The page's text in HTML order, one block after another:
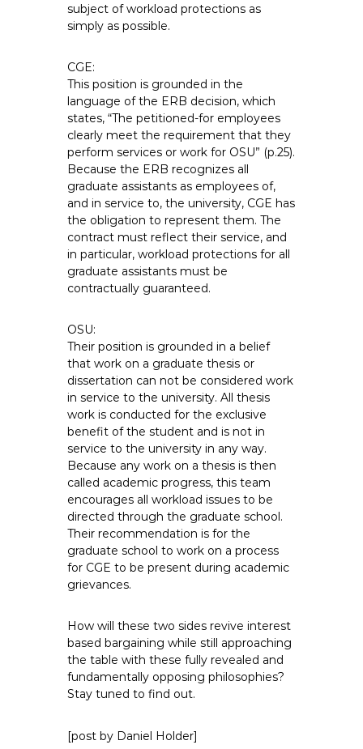
subject of workload protections as
simply as possible.
CGE:
This position is grounded in the
language of the ERB decision, which
states, “The petitioned-for employees
clearly meet the requirement that they
perform services or work for OSU” (p.25).
Because the ERB recognizes all
graduate assistants as employees of,
and in service to, the university, CGE has
the obligation to represent them. The
contract must reflect their service, and
in particular, workload protections for all
graduate assistants must be
contractually guaranteed.
OSU:
Their position is grounded in a belief
that work on a graduate thesis or
dissertation can not be considered work
in service to the university. All thesis
work is conducted for the exclusive
benefit of the student and is not in
service to the university in any way.
Because any work on a thesis is then
called academic progress, this team
encourages all workload issues to be
directed through the graduate school.
Their recommendation is for the
graduate school to work on a process
for CGE to be present during academic
grievances.
How will these two sides revive interest
based bargaining while still approaching
the table with these fully revealed and
fundamentally opposing philosophies?
Stay tuned to find out.
[post by Daniel Holder]